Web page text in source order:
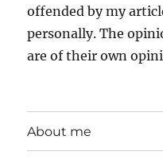
offended by my
personally. The
are of their own
About me